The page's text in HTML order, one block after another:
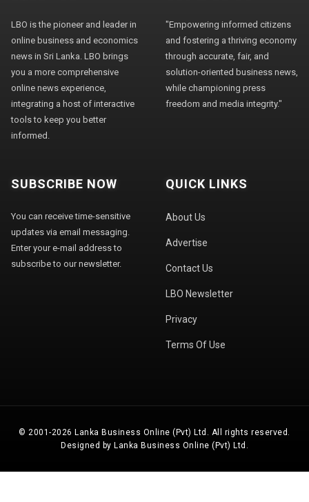
LBO is the pioneer and leader in
online business and economics
news in Sri Lanka. LBO brings
you a more comprehensive
online news experience,
integrating a host of interactive
tools to keep you better
informed.
"Empowering informed citizens
and fostering a thriving economy
through accurate, fair, and
solution-oriented business news,
while championing press
freedom and media integrity."
SUBSCRIBE NOW
You can receive time-sensitive
updates via email messaging.
Enter your e-mail address to
subscribe to our newsletter.
QUICK LINKS
About Us
Advertise
Contact Us
LBO Newsletter
Privacy
Terms Of Use
© 2001-2026 Lanka Business Online (Pvt) Ltd. All rights reserved.
Designed by Lanka Business Online (Pvt) Ltd.